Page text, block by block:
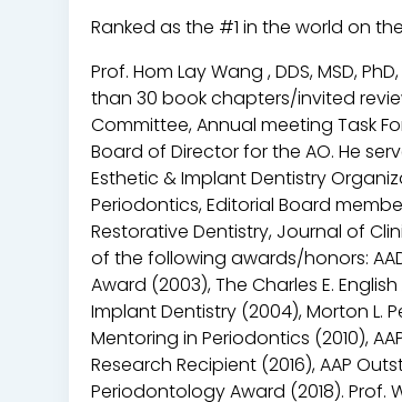
Ranked as the #1 in the world on
Prof. Hom Lay Wang , DDS, MSD,
than 30 book chapters/invited
Committee, Annual meeting Task
Board of Director for the AO. He
Esthetic & Implant Dentistry
Periodontics, Editorial Board
Restorative Dentistry, Journal of
of the following awards/honors:
Award (2003), The Charles E.
Implant Dentistry (2004), Morton L.
Mentoring in Periodontics (2010),
Research Recipient (2016), AAP
Periodontology Award (2018).